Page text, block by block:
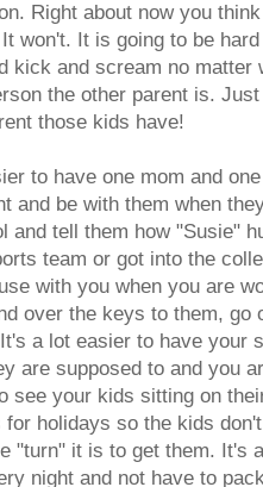
Right about now you
won't. It is going to be
kick and scream no matter
the other parent is.
those kids have!
to have one mom and
and be with them when
and tell them how "Susie"
team or got into the
with you when you are
over the keys to them, go
a lot easier to have your
are supposed to and you
see your kids sitting on
for holidays so the kids
"turn" it is to get them. It's
night and not have to